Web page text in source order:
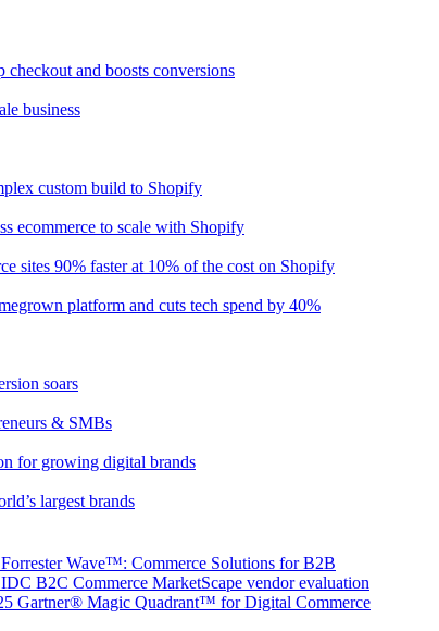
checkout and boosts conversions
business
custom build to Shopify
ecommerce to scale with Shopify
sites 90% faster at 10% of the cost on Shopify
platform and cuts tech spend by 40%
soars
& SMBs
for growing digital brands
largest brands
Wave™: Commerce Solutions for B2B
B2C Commerce MarketScape vendor evaluation
Gartner® Magic Quadrant™ for Digital Commerce